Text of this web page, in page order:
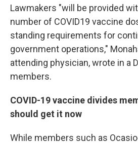
Lawmakers "will be provided
number of COVID19 vaccine
standing requirements for
government operations,"
attending physician, wrote in a
members.
COVID-19 vaccine divides
should get it now
While members such as